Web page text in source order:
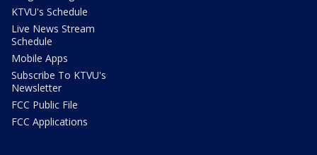
KTVU's Schedule
Live News Stream
Schedule
Mobile Apps
Subscribe To KTVU's
Newsletter
FCC Public File
FCC Applications